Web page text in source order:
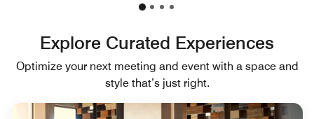
Explore Curated Experiences
Optimize your next meeting and event with a space and
style that’s just right.